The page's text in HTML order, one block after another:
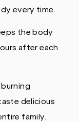
every time.
the body
after each
delicious
family.